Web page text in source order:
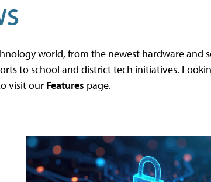
world, from the newest hardware and
to school and district tech initiatives.
visit our Features page.